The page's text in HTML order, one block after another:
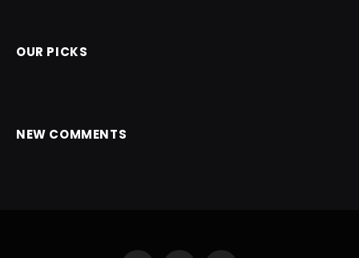
OUR PICKS
NEW COMMENTS